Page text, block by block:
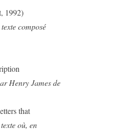
1992)
texte composé
Henry James de
that
où, en